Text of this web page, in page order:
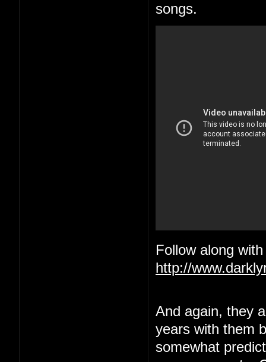
songs.
Follow along
http://
And again, they
years with them
somewhat